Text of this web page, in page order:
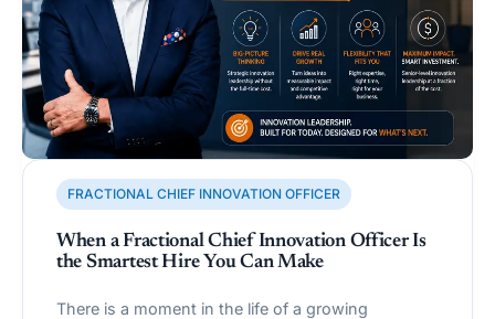
FRACTIONAL CHIEF INNOVATION OFFICER
When a Fractional Chief Innovation Officer Is
the Smartest Hire You Can Make
There is a moment in the life of a growing